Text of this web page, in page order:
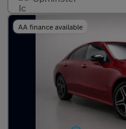
AA finance available